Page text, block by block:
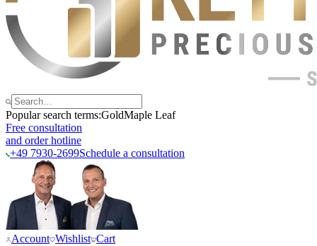
Popular search terms:GoldMaple Leaf
Free consultation
and order hotline
+49 7930-2699Schedule a consultation
Account Wishlist Cart